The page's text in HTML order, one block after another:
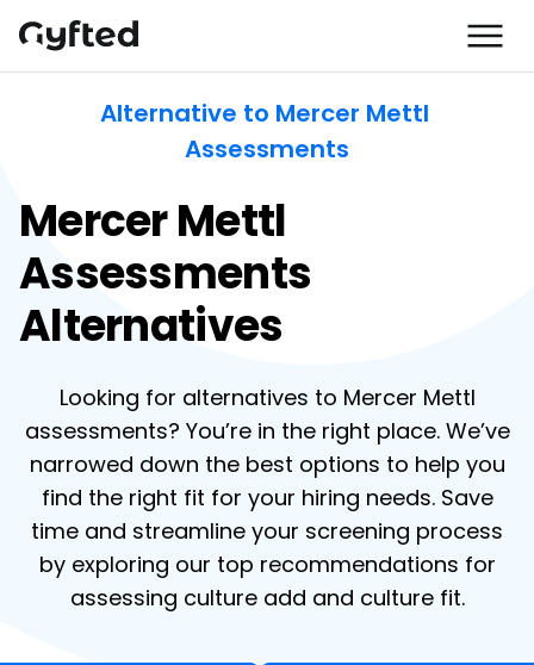
Alternative to Mercer Mettl
Assessments
Mercer Mettl
Assessments
Alternatives
Looking for alternatives to Mercer Mettl
assessments? You’re in the right place. We’ve
narrowed down the best options to help you
find the right fit for your hiring needs. Save
time and streamline your screening process
by exploring our top recommendations for
assessing culture add and culture fit.